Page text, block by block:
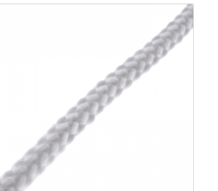
£6.84